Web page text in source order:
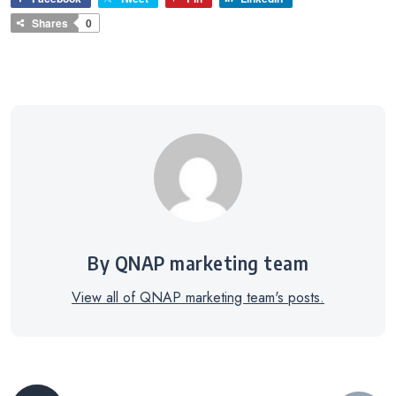
Shares
0
By QNAP marketing team
View all of QNAP marketing team's posts.